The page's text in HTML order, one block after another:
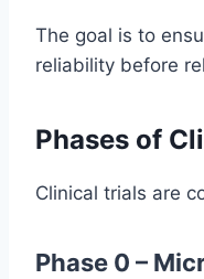
The goal is to
reliability before
Phases of
Clinical trials are
Phase 0 –